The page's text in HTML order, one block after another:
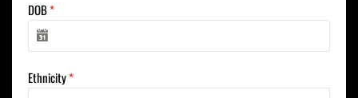
DOB*
Ethnicity*